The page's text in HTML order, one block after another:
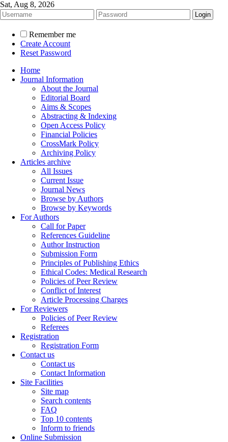
Sat, Aug 8, 2026
Remember me
Create Account
Reset Password
Home
Journal Information
About the Journal
Editorial Board
Aims & Scopes
Abstracting & Indexing
Open Access Policy
Financial Policies
CrossMark Policy
Archiving Policy
Articles archive
All Issues
Current Issue
Journal News
Browse by Authors
Browse by Keywords
For Authors
Call for Paper
References Guideline
Author Instruction
Submission Form
Principles of Publishing Ethics
Ethical Codes: Medical Research
Policies of Peer Review
Conflict of Interest
Article Processing Charges
For Reviewers
Policies of Peer Review
Referees
Registration
Registration Form
Contact us
Contact us
Contact Information
Site Facilities
Site map
Search contents
FAQ
Top 10 contents
Inform to friends
Online Submission